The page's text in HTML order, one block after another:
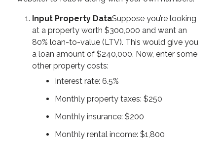
Input Property DataSuppose you’re looking
at a property worth $300,000 and want an
80% loan-to-value (LTV). This would give you
a loan amount of $240,000. Now, enter some
other property costs:
Interest rate: 6.5%
Monthly property taxes: $250
Monthly insurance: $200
Monthly rental income: $1,800